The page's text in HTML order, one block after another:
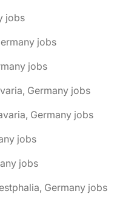
jobs
jobs
jobs
Germany jobs
Germany jobs
jobs
jobs
Germany jobs